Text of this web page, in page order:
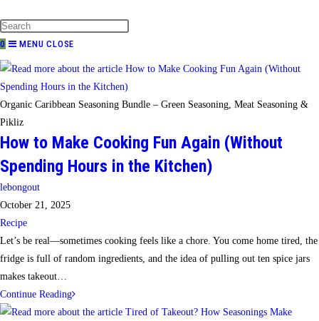
WEBSITE
SEARCH
0 MENU CLOSE
Organic Caribbean Seasoning Bundle – Green Seasoning, Meat Seasoning &
Pikliz
How to Make Cooking Fun Again (Without
Spending Hours in the Kitchen)
Post
author:
lebongout
Post
published:
October 21, 2025
Post
category:
Recipe
Let’s be real—sometimes cooking feels like a chore. You come home tired, the
fridge is full of random ingredients, and the idea of pulling out ten spice jars
makes takeout…
Continue ReadingHow
to